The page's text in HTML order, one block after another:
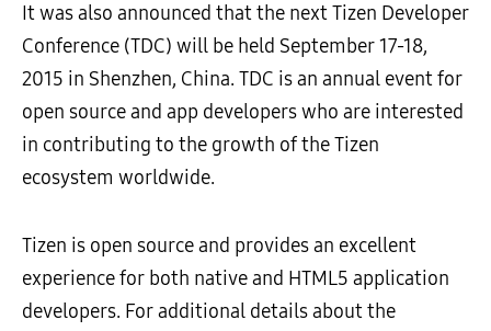
It was also announced that the next Tizen Developer
Conference (TDC) will be held September 17-18,
2015 in Shenzhen, China. TDC is an annual event for
open source and app developers who are interested
in contributing to the growth of the Tizen
ecosystem worldwide.
Tizen is open source and provides an excellent
experience for both native and HTML5 application
developers. For additional details about the